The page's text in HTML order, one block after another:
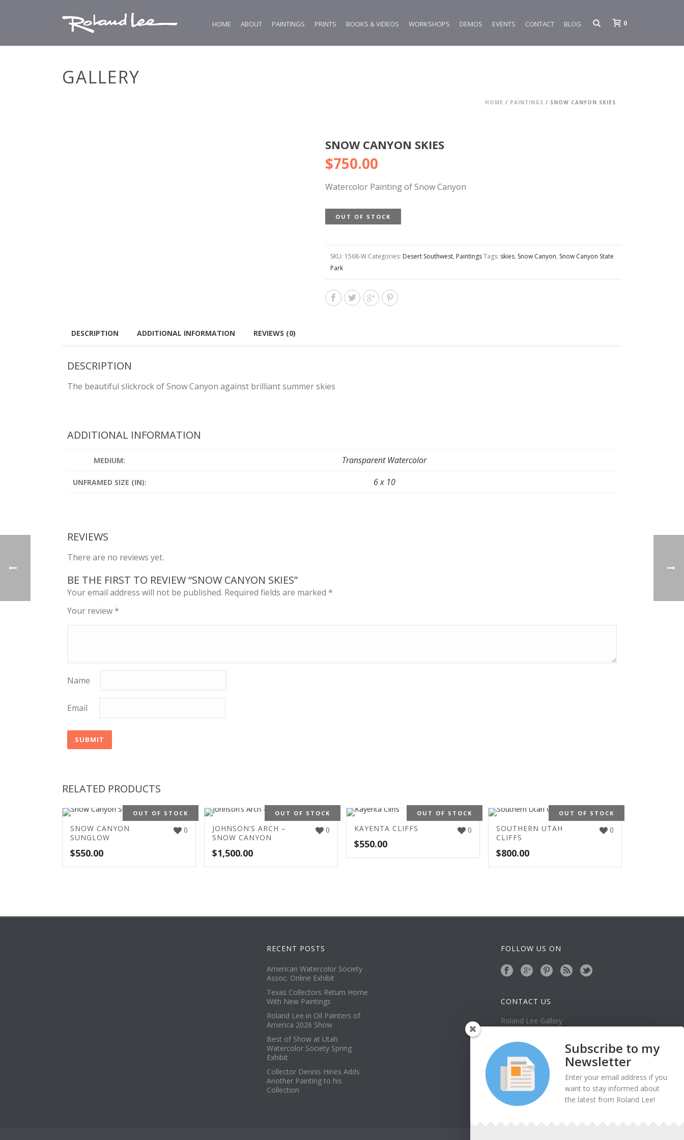
HOME ABOUT PAINTINGS PRINTS BOOKS & VIDEOS WORKSHOPS DEMOS EVENTS CONTACT BLOG 0
GALLERY
HOME / PAINTINGS / SNOW CANYON SKIES
SNOW CANYON SKIES
$750.00
Watercolor Painting of Snow Canyon
OUT OF STOCK
SKU: 1568-W Categories: Desert Southwest, PaintingsTags: skies, Snow Canyon, Snow Canyon State
Park
DESCRIPTION ADDITIONAL INFORMATION REVIEWS (0)
DESCRIPTION
The beautiful slickrock of Snow Canyon against brilliant summer skies
ADDITIONAL INFORMATION
MEDIUM: Transparent Watercolor
UNFRAMED SIZE (IN): 6 x 10
REVIEWS
There are no reviews yet.
BE THE FIRST TO REVIEW “SNOW CANYON SKIES”
Your email address will not be published. Required fields are marked *
Your review*
Name
Email
RELATED PRODUCTS
OUT OF STOCK
0
SNOW CANYON
SUNGLOW
$550.00
OUT OF STOCK
0
JOHNSON’S ARCH –
SNOW CANYON
$1,500.00
OUT OF STOCK
0
KAYENTA CLIFFS
$550.00
OUT OF STOCK
0
SOUTHERN UTAH
CLIFFS
$800.00
RECENT POSTS
American Watercolor Society
Assoc. Online Exhibit
Texas Collectors Return Home
With New Paintings
Roland Lee in Oil Painters of
America 2026 Show
Best of Show at Utah
Watercolor Society Spring
Exhibit
Collector Dennis Hines Adds
Another Painting to his
Collection
FOLLOW US ON
CONTACT US
Roland Lee Gallery
St. George, UT 84770
Phone: (435) 673-1988
Google Map
Subscribe to my
Newsletter
Enter your email address if you
want to stay informed about
the latest from Roland Lee!